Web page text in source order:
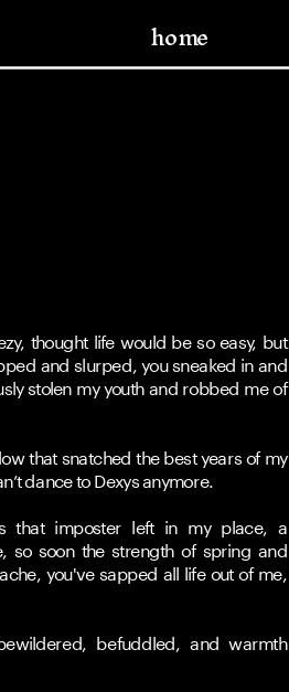
thought life would be so easy, but
and slurped, you sneaked in and
stolen my youth and robbed me of
that snatched the best years of my
dance to Dexys anymore.
that imposter left in my place, a
so soon the strength of spring and
you've sapped all life out of me,
befuddled, and warmth
home